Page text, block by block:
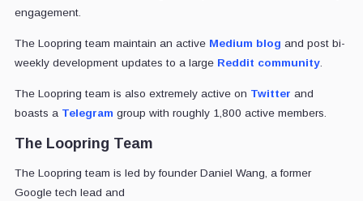
engagement.
The Loopring team maintain an active Medium blog and post bi-
weekly development updates to a large Reddit community.
The Loopring team is also extremely active on Twitter and
boasts a Telegram group with roughly 1,800 active members.
The Loopring Team
The Loopring team is led by founder Daniel Wang, a former
Google tech lead and